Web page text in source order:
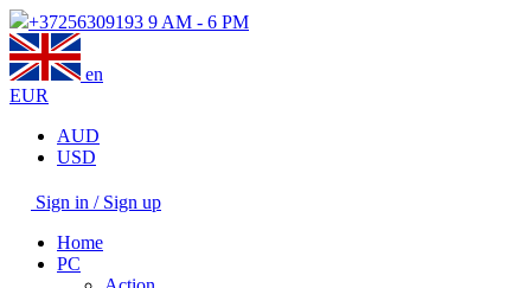
+37256309193 9 AM - 6 PM
en
EUR
AUD
USD
Sign in / Sign up
Home
PC